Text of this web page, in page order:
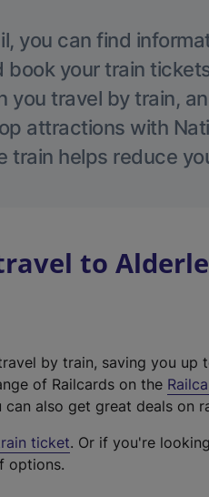
you can find
book your train
you travel by train,
attractions with
train helps reduce
to
by train, saving you up
of Railcards on the
can also get great deals on
ticket. Or if you're
options.